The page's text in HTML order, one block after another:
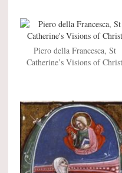
Piero della Francesca, St
Catherine’s Visions of Christ